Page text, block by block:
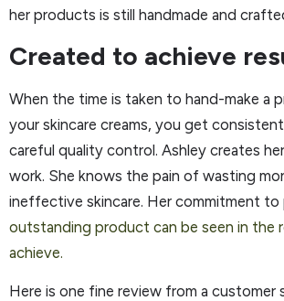
her products is still handmade and
Created to achieve
When the time is taken to hand-make a
your skincare creams, you get
careful quality control. Ashley creates
work. She knows the pain of wasting
ineffective skincare. Her commitment to
outstanding product can be seen in the
achieve.
Here is one fine review from a customer